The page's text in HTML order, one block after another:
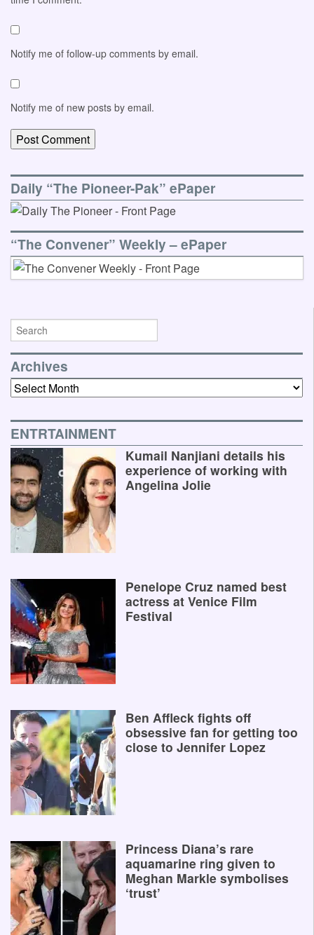
Notify me of follow-up comments by email.
Notify me of new posts by email.
Daily “The Pioneer-Pak” ePaper
“The Convener” Weekly – ePaper
Archives
Archives
ENTRTAINMENT
Kumail Nanjiani details his
experience of working with
Angelina Jolie
Penelope Cruz named best
actress at Venice Film
Festival
Ben Affleck fights off
obsessive fan for getting too
close to Jennifer Lopez
Princess Diana’s rare
aquamarine ring given to
Meghan Markle symbolises
‘trust’